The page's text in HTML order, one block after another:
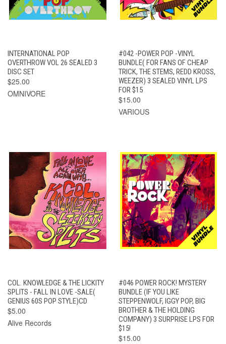
INTERNATIONAL POP
OVERTHROW VOL 26 SEALED 3
DISC SET
$25.00
OMNIVORE
#042 -POWER POP -VINYL
BUNDLE( FOR FANS OF CHEAP
TRICK, THE STEMS, REDD KROSS,
WEEZER) 3 SEALED VINYL LPS
FOR $15
$15.00
VARIOUS
COL. KNOWLEDGE & THE LICKITY
SPLITS - FALL IN LOVE -SALE(
GENIUS 60S POP STYLE)CD
$5.00
Alive Records
#046 POWER ROCK! MYSTERY
BUNDLE (IF YOU LIKE
STEPPENWOLF, IGGY POP, BIG
BROTHER & THE HOLDING
COMPANY) 3 SURPRISE LPS FOR
$15!
$15.00